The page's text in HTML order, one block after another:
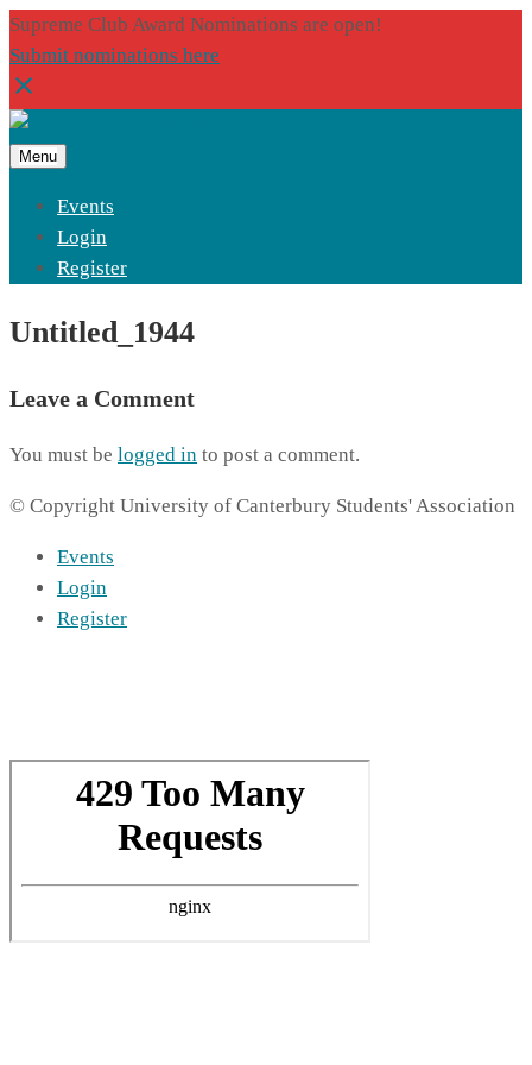
Supreme Club Award Nominations are open!
Submit nominations here
Menu
Events
Login
Register
Untitled_1944
Leave a Comment
You must be logged in to post a comment.
© Copyright University of Canterbury Students' Association
Events
Login
Register